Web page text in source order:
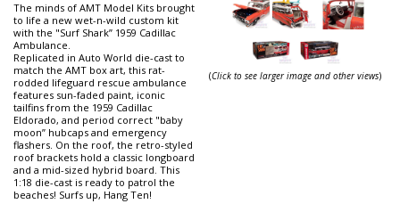
The minds of AMT Model Kits brought
to life a new wet-n-wild custom kit
with the "Surf Shark” 1959 Cadillac
Ambulance.
Replicated in Auto World die-cast to
match the AMT box art, this rat-
rodded lifeguard rescue ambulance
features sun-faded paint, iconic
tailfins from the 1959 Cadillac
Eldorado, and period correct "baby
moon” hubcaps and emergency
flashers. On the roof, the retro-styled
roof brackets hold a classic longboard
and a mid-sized hybrid board. This
1:18 die-cast is ready to patrol the
beaches! Surfs up, Hang Ten!
(Click to see larger image and other views)